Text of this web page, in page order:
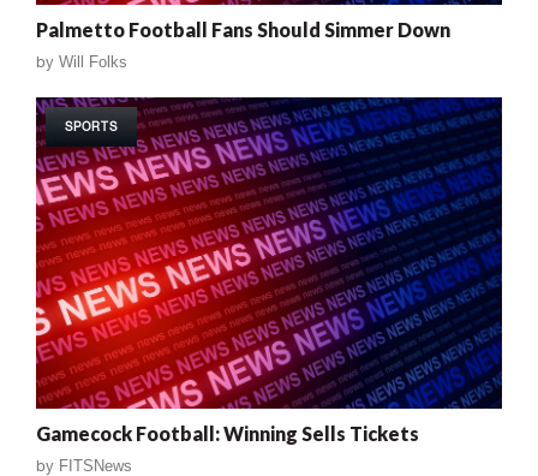
Palmetto Football Fans Should Simmer Down
by Will Folks
SPORTS
Gamecock Football: Winning Sells Tickets
by FITSNews